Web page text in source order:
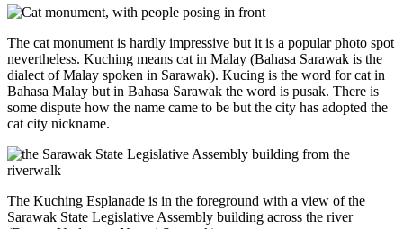
The cat monument is hardly impressive but it is a popular photo spot
nevertheless. Kuching means cat in Malay (Bahasa Sarawak is the
dialect of Malay spoken in Sarawak). Kucing is the word for cat in
Bahasa Malay but in Bahasa Sarawak the word is pusak. There is
some dispute how the name came to be but the city has adopted the
cat city nickname.
The Kuching Esplanade is in the foreground with a view of the
Sarawak State Legislative Assembly building across the river